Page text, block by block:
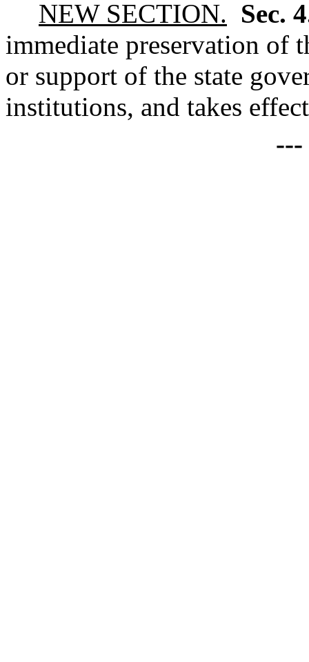
NEW SECTION. Sec.
immediate preservation of
or support of the state
institutions, and takes
---